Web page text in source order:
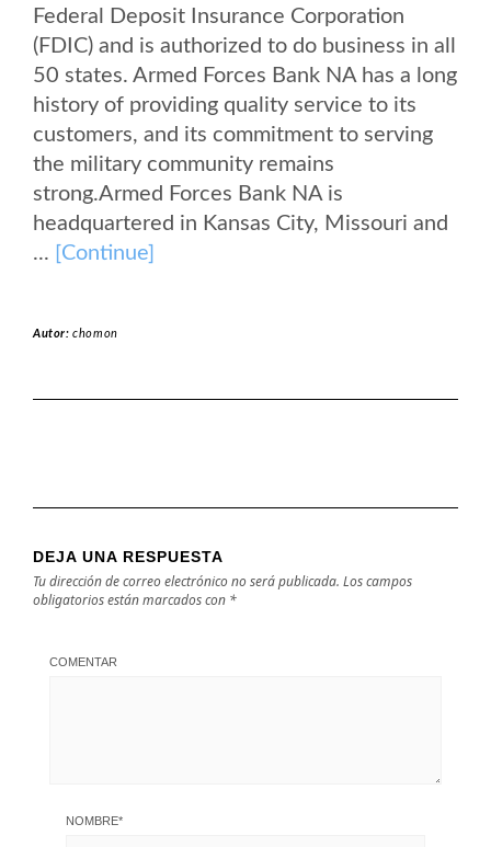
Federal Deposit Insurance Corporation
(FDIC) and is authorized to do business in all
50 states. Armed Forces Bank NA has a long
history of providing quality service to its
customers, and its commitment to serving
the military community remains
strong.Armed Forces Bank NA is
headquartered in Kansas City, Missouri and
... [Continue]
Autor:chomon
DEJA UNA RESPUESTA
Tu dirección de correo electrónico no será publicada. Los campos
obligatorios están marcados con *
COMENTAR
NOMBRE*